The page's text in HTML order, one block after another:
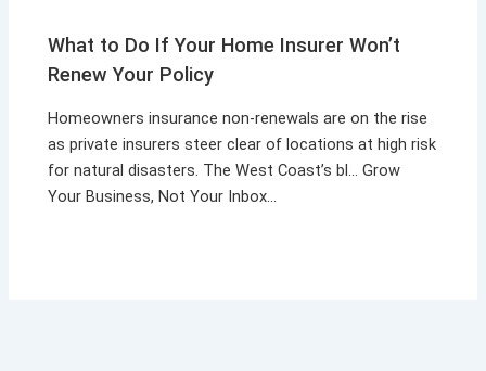
What to Do If Your Home Insurer Won’t
Renew Your Policy
Homeowners insurance non-renewals are on the rise
as private insurers steer clear of locations at high risk
for natural disasters. The West Coast’s bl… Grow
Your Business, Not Your Inbox…